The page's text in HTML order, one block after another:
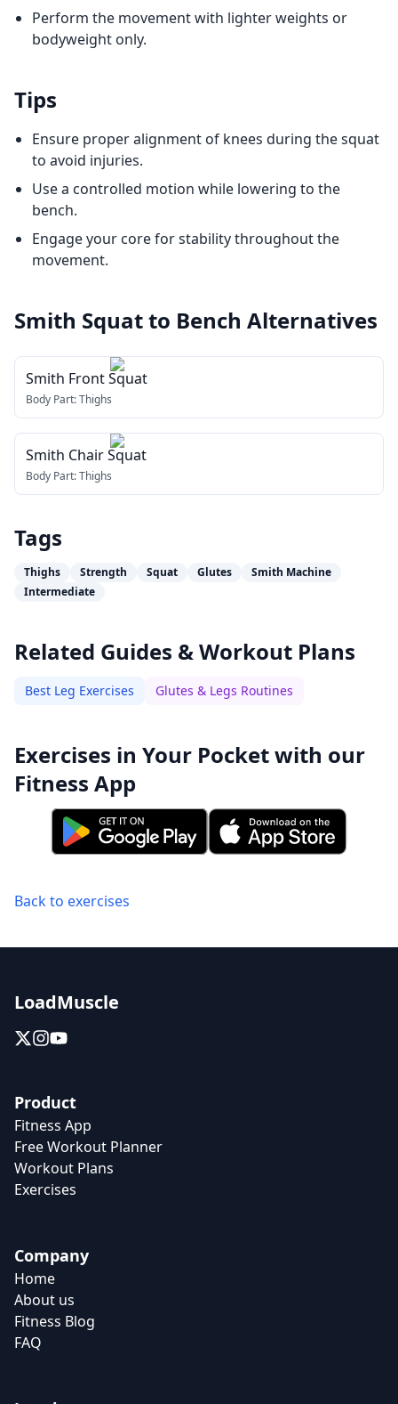
Perform the movement with lighter weights or
bodyweight only.
Tips
Ensure proper alignment of knees during the squat
to avoid injuries.
Use a controlled motion while lowering to the
bench.
Engage your core for stability throughout the
movement.
Smith Squat to Bench Alternatives
Smith Front Squat
Body Part:Thighs
Smith Chair Squat
Body Part:Thighs
Tags
Thighs Strength Squat Glutes
Smith Machine
Intermediate
Related Guides & Workout Plans
Best Leg Exercises Glutes & Legs Routines
Exercises in Your Pocket with our
Fitness App
Back to exercises
LoadMuscle
Product
Fitness App
Free Workout Planner
Workout Plans
Exercises
Company
Home
About us
Fitness Blog
FAQ